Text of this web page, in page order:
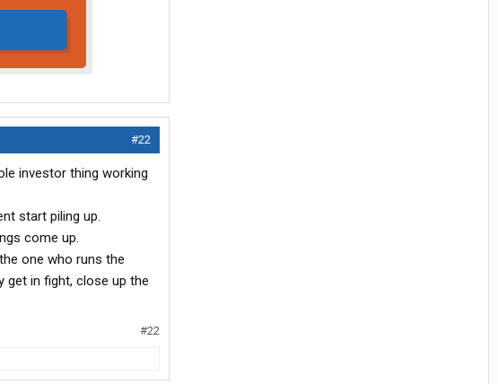
#22
investor thing working
start piling up.
come up.
one who runs the
get in fight, close up the
#22